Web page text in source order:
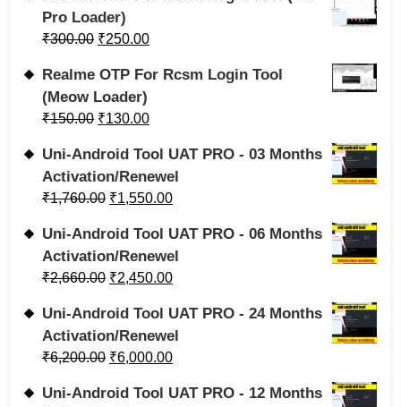
Pro Loader)
₹300.00 ₹250.00
Realme OTP For Rcsm Login Tool
(Meow Loader)
₹150.00 ₹130.00
Uni-Android Tool UAT PRO - 03 Months
Activation/Renewel
₹1,760.00 ₹1,550.00
Uni-Android Tool UAT PRO - 06 Months
Activation/Renewel
₹2,660.00 ₹2,450.00
Uni-Android Tool UAT PRO - 24 Months
Activation/Renewel
₹6,200.00 ₹6,000.00
Uni-Android Tool UAT PRO - 12 Months